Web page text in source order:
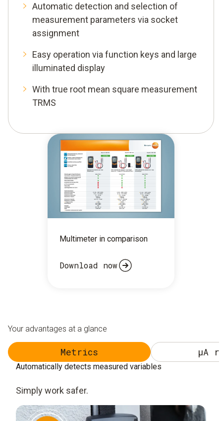
Automatic detection and selection of
measurement parameters via socket
assignment
Easy operation via function keys and large
illuminated display
With true root mean square measurement
TRMS
Multimeter in comparison
Download now
Your advantages at a glance
Metrics µA
Automatically detects measured variables
Simply work safer.